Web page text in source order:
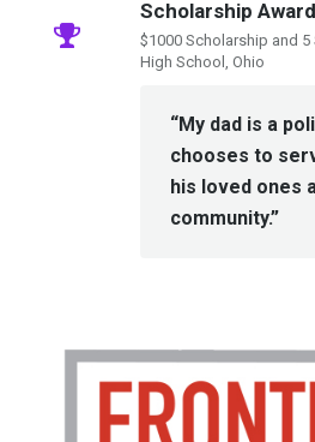
Scholarship
$1000 Scholarship and
High School, Ohio
“My dad is a
chooses to
his loved ones
community.”